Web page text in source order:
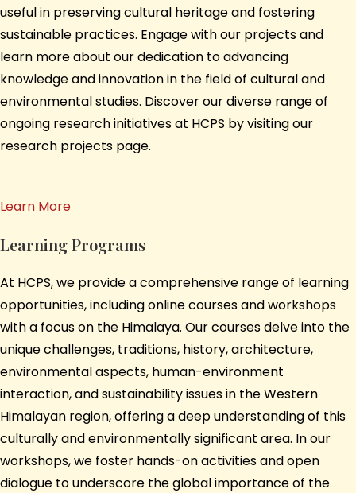
useful in preserving cultural heritage and fostering
sustainable practices. Engage with our projects and
learn more about our dedication to advancing
knowledge and innovation in the field of cultural and
environmental studies. Discover our diverse range of
ongoing research initiatives at HCPS by visiting our
research projects page.
Learn More
Learning Programs
At HCPS, we provide a comprehensive range of learning
opportunities, including online courses and workshops
with a focus on the Himalaya. Our courses delve into the
unique challenges, traditions, history, architecture,
environmental aspects, human-environment
interaction, and sustainability issues in the Western
Himalayan region, offering a deep understanding of this
culturally and environmentally significant area. In our
workshops, we foster hands-on activities and open
dialogue to underscore the global importance of the